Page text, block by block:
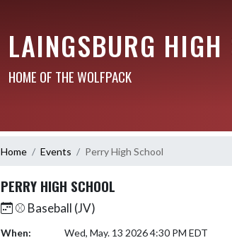
LAINGSBURG HIGH
HOME OF THE WOLFPACK
Home Events Perry High School
PERRY HIGH SCHOOL
⚾️ Baseball (JV)
When:
Wed, May. 13 2026 4:30 PM EDT